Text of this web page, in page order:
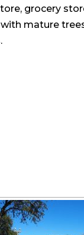
grocery
mature